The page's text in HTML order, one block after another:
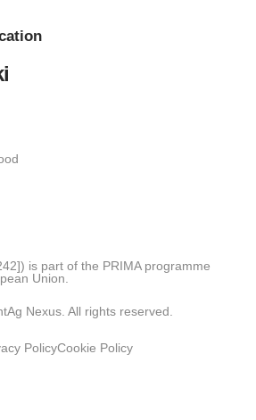
is part of the PRIMA programme
Union.
Nexus. All rights reserved.
PolicyCookie Policy